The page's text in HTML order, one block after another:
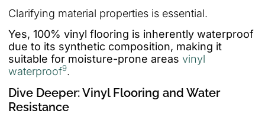
Clarifying material properties is essential.
Yes, 100% vinyl flooring is inherently waterproof
due to its synthetic composition, making it
suitable for moisture-prone areas vinyl
waterproof9.
Dive Deeper: Vinyl Flooring and Water
Resistance